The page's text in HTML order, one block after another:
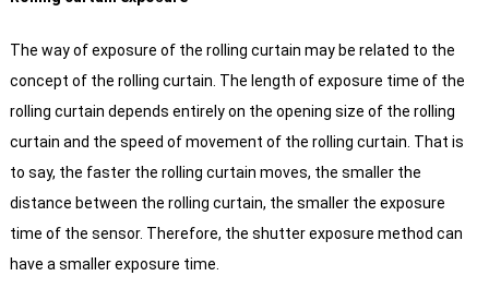
The way of exposure of the rolling curtain may be related to the
concept of the rolling curtain. The length of exposure time of the
rolling curtain depends entirely on the opening size of the rolling
curtain and the speed of movement of the rolling curtain. That is
to say, the faster the rolling curtain moves, the smaller the
distance between the rolling curtain, the smaller the exposure
time of the sensor. Therefore, the shutter exposure method can
have a smaller exposure time.